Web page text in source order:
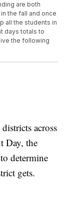
are both
the fall and once
all the students in
days totals to
the following
across
Day, the
determine
gets.